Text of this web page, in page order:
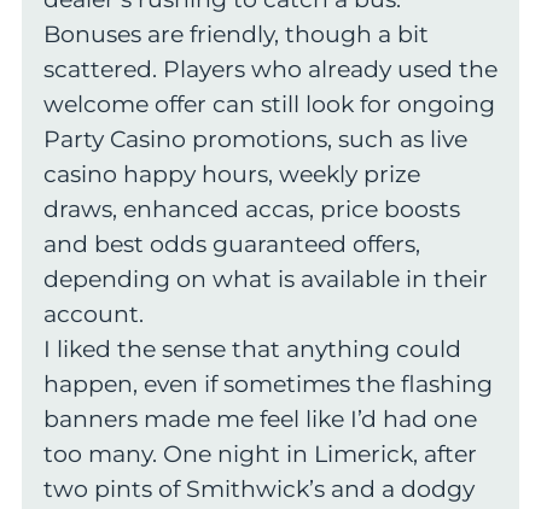
Bonuses are friendly, though a bit
scattered. Players who already used the
welcome offer can still look for ongoing
Party Casino promotions, such as live
casino happy hours, weekly prize
draws, enhanced accas, price boosts
and best odds guaranteed offers,
depending on what is available in their
account.
I liked the sense that anything could
happen, even if sometimes the flashing
banners made me feel like I’d had one
too many. One night in Limerick, after
two pints of Smithwick’s and a dodgy